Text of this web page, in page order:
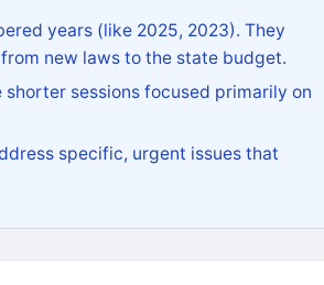
years (like 2025, 2023). They
new laws to the state budget.
sessions focused primarily on
specific, urgent issues that